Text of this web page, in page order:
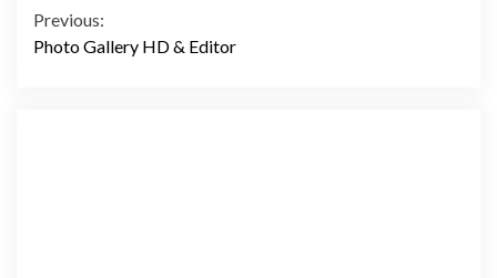
Continue
Previous:
Photo Gallery HD & Editor